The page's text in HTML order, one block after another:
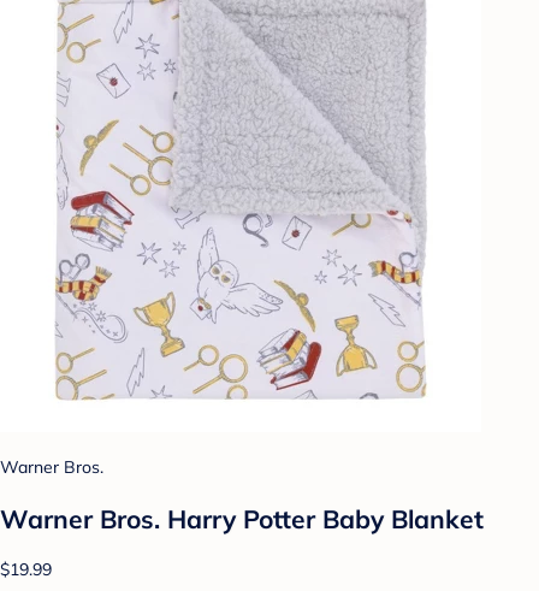
Warner Bros.
Warner Bros. Harry Potter Baby Blanket
$19.99